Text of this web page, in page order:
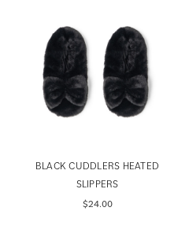
BLACK CUDDLERS HEATED
SLIPPERS
$24.00